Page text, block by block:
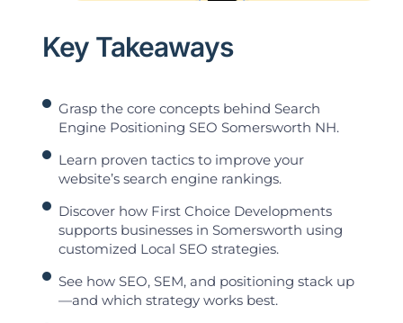
Key Takeaways
Grasp the core concepts behind Search
Engine Positioning SEO Somersworth NH.
Learn proven tactics to improve your
website’s search engine rankings.
Discover how First Choice Developments
supports businesses in Somersworth using
customized Local SEO strategies.
See how SEO, SEM, and positioning stack up
—and which strategy works best.